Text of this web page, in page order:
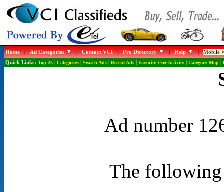
Home|Ad Categories |Contact VCI|Pro Directory |Help |Mobile
Quick Links: Top 25| Categories| Search Ads| Recent Ads| Favorite User Activity| Category Map|
Ad number
The following